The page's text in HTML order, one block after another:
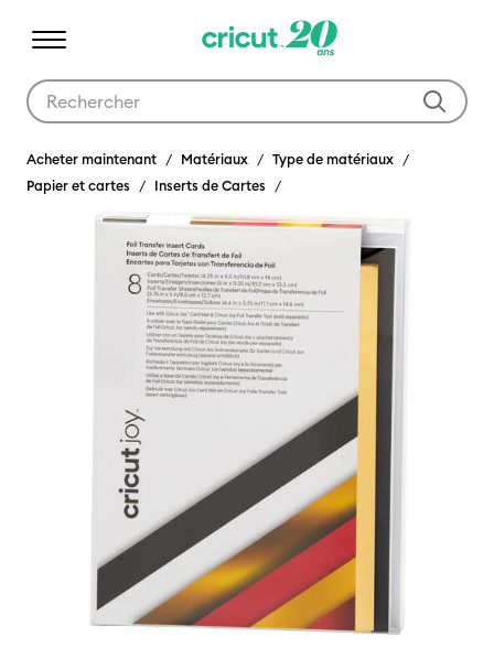
Acheter maintenant Matériaux
Type de matériaux
Papier et cartes
Inserts de Cartes